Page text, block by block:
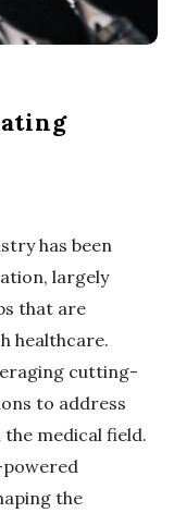
has been
largely
that are
healthcare.
cutting-
to address
medical field.
the